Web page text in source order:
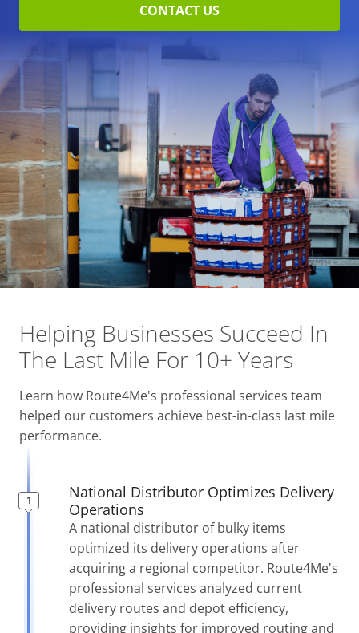
CONTACT US
Helping Businesses Succeed In
The Last Mile For 10+ Years
Learn how Route4Me's professional services team
helped our customers achieve best-in-class last mile
performance.
National Distributor Optimizes Delivery
Operations
A national distributor of bulky items
optimized its delivery operations after
acquiring a regional competitor. Route4Me's
professional services analyzed current
delivery routes and depot efficiency,
providing insights for improved routing and